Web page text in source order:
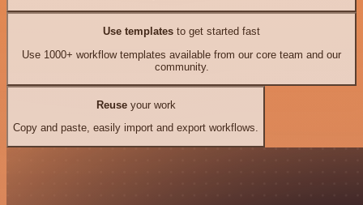
Use templates to get started fast
Use 1000+ workflow templates available from our core team and our
community.
Reuseyour work
Copy and paste, easily import and export workflows.